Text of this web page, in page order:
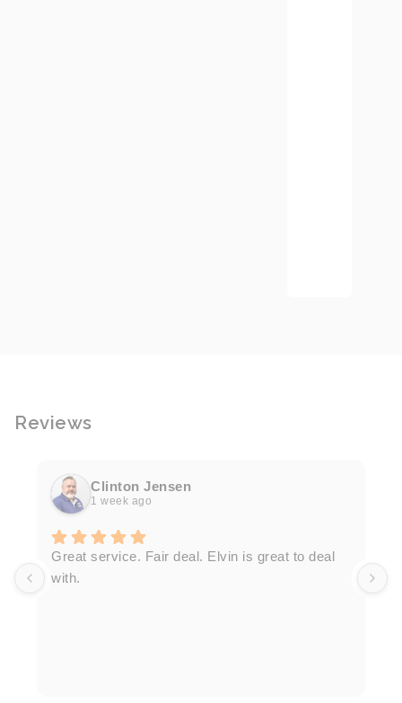
Reviews
Clinton Jensen
1 week ago
Great service. Fair deal. Elvin is great to deal
with.